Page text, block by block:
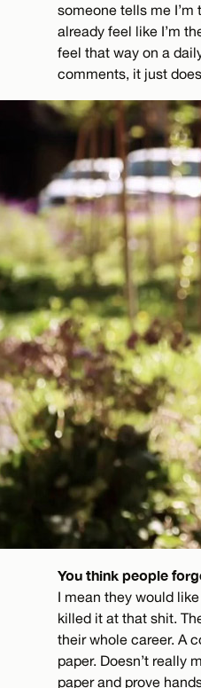
someone tells me I’m
already feel like I’m
feel that way on a
comments, it just
You think people
I mean they would
killed it at that shit.
their whole career. A
paper. Doesn’t really
paper and prove